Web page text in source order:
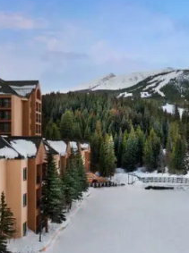
to introduce
base. We
but with a little
will the exchange
options with our
to bring this